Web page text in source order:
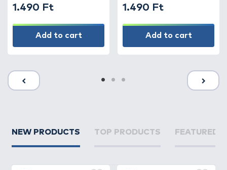
1.490 Ft
Add to cart
1.490 Ft
Add to cart
NEW PRODUCTS TOP PRODUCTS FEATURED